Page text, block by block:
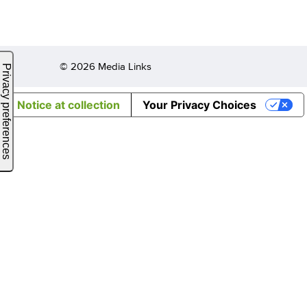
© 2026 Media Links
Notice at collection Your Privacy Choices